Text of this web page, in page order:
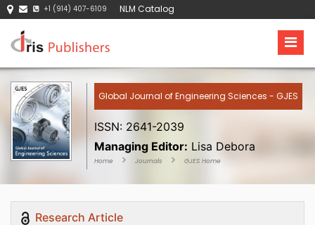
+1 (914) 407-6109 NLM Catalog
Global Journal of Engineering Sciences - GJES
ISSN: 2641-2039
Managing Editor: Lisa Debora
Home Journals GJES Home
Research Article